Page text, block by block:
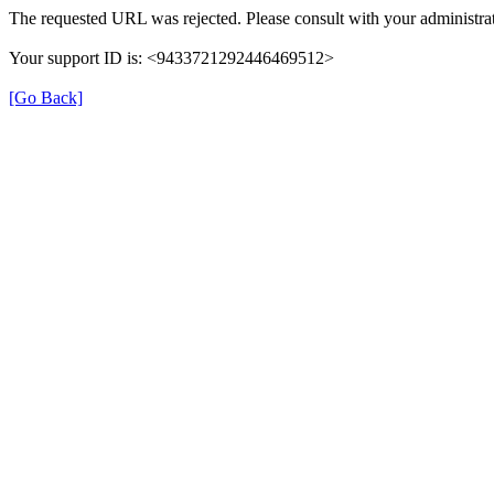
The requested URL was rejected. Please consult with your
Your support ID is: <9433721292446469512>
[Go Back]